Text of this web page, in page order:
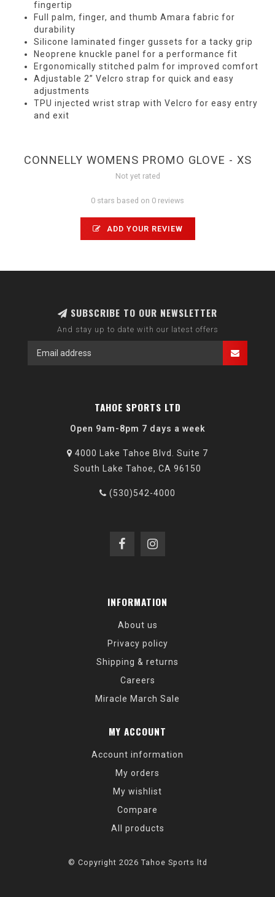
fingertip
Full palm, finger, and thumb Amara fabric for
durability
Silicone laminated finger gussets for a tacky grip
Neoprene knuckle panel for a performance fit
Ergonomically stitched palm for improved comfort
Adjustable 2” Velcro strap for quick and easy
adjustments
TPU injected wrist strap with Velcro for easy entry
and exit
CONNELLY WOMENS PROMO GLOVE - XS
Not yet rated
0 stars based on 0 reviews
ADD YOUR REVIEW
SUBSCRIBE TO OUR NEWSLETTER
And stay up to date with our latest offers
TAHOE SPORTS LTD
Open 9am-8pm 7 days a week
4000 Lake Tahoe Blvd. Suite 7
South Lake Tahoe, CA 96150
(530)542-4000
INFORMATION
About us
Privacy policy
Shipping & returns
Careers
Miracle March Sale
MY ACCOUNT
Account information
My orders
My wishlist
Compare
All products
© Copyright 2026 Tahoe Sports ltd